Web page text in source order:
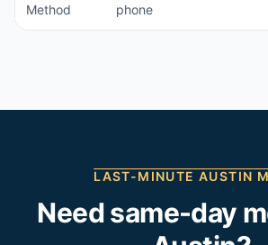
Method
phone
LAST-MINUTE AUSTIN
Need same-day